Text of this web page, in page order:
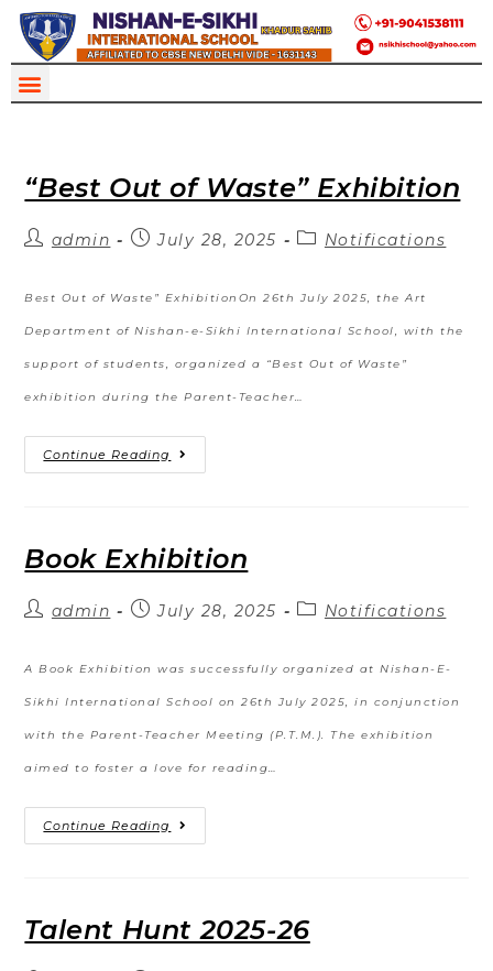
“Best Out of Waste” Exhibition
admin July 28, 2025 Notifications
Best Out of Waste” ExhibitionOn 26th July 2025, the Art
Department of Nishan-e-Sikhi International School, with the
support of students, organized a “Best Out of Waste”
exhibition during the Parent-Teacher…
Continue Reading
Book Exhibition
admin July 28, 2025 Notifications
A Book Exhibition was successfully organized at Nishan-E-
Sikhi International School on 26th July 2025, in conjunction
with the Parent-Teacher Meeting (P.T.M.). The exhibition
aimed to foster a love for reading…
Continue Reading
Talent Hunt 2025-26